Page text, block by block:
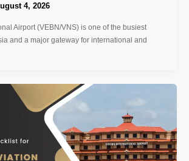
4, 2026
Airport (VEBN/VNS) is one of the busiest
and a major gateway for international and